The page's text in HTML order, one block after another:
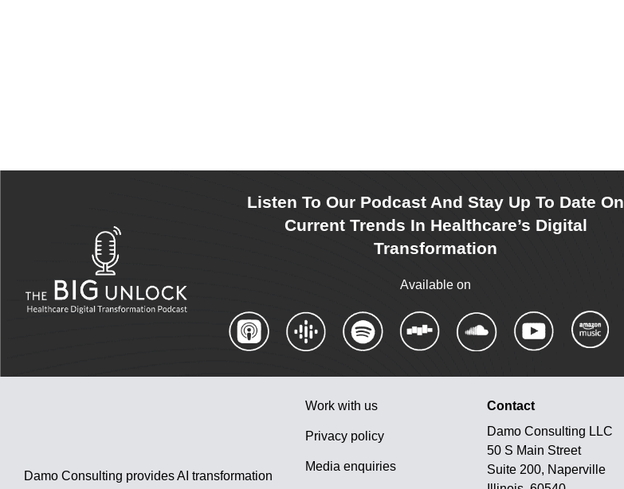
Listen To Our Podcast And Stay Up To Date On
Current Trends In Healthcare’s Digital
Transformation
Available on
Damo Consulting provides AI transformation
Work with us
Privacy policy
Media enquiries
Contact
Damo Consulting LLC
50 S Main Street
Suite 200, Naperville